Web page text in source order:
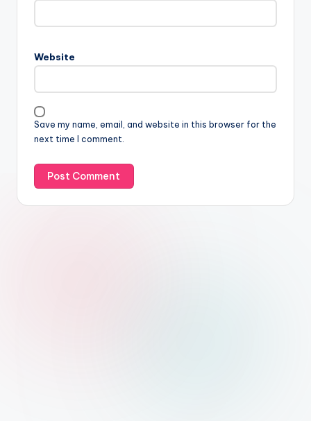
Website
Save my name, email, and website in this browser for the
next time I comment.